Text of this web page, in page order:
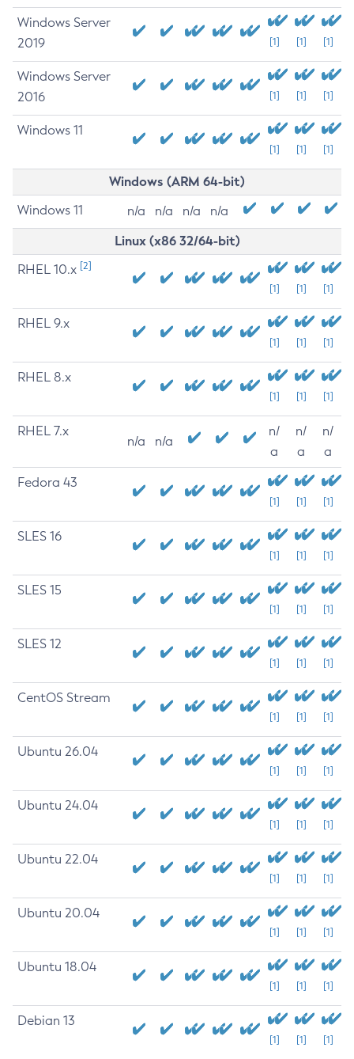
Windows Server
2019
[1] [1] [1]
Windows Server
2016
[1] [1] [1]
Windows 11
[1] [1] [1]
Windows (ARM 64-bit)
Windows 11 n/a n/a n/a n/a
Linux (x86 32/64-bit)
RHEL 10.x [2]
[1] [1] [1]
RHEL 9.x
[1] [1] [1]
RHEL 8.x
[1] [1] [1]
RHEL 7.x
n/a n/a
n/
a
n/
a
n/
a
Fedora 43
[1] [1] [1]
SLES 16
[1] [1] [1]
SLES 15
[1] [1] [1]
SLES 12
[1] [1] [1]
CentOS Stream
[1] [1] [1]
Ubuntu 26.04
[1] [1] [1]
Ubuntu 24.04
[1] [1] [1]
Ubuntu 22.04
[1] [1] [1]
Ubuntu 20.04
[1] [1] [1]
Ubuntu 18.04
[1] [1] [1]
Debian 13
[1] [1] [1]